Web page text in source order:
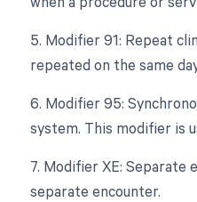
5. Modifier 91: Repeat
repeated on the same
6. Modifier 95:
system. This modifier is
7. Modifier XE:
separate encounter.